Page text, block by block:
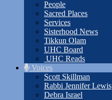
People
Sacred Places
Services
Sisterhood News
Tikkun Olam
UHC Board
UHC Reads
Voices
Scott Skillman
Rabbi Jennifer Lewis
Debra Israel